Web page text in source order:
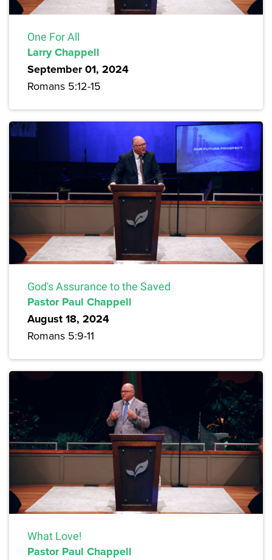
One For All
Larry Chappell
September 01, 2024
Romans 5:12-15
God's Assurance to the Saved
Pastor Paul Chappell
August 18, 2024
Romans 5:9-11
What Love!
Pastor Paul Chappell